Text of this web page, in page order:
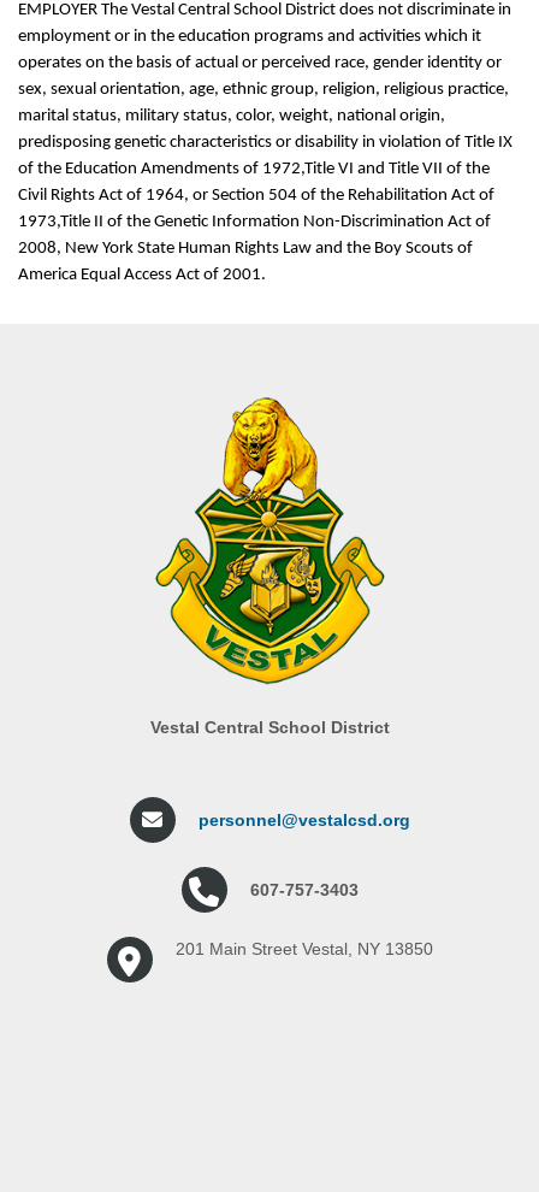
EMPLOYER The Vestal Central School District does not discriminate in
employment or in the education programs and activities which it
operates on the basis of actual or perceived race, gender identity or
sex, sexual orientation, age, ethnic group, religion, religious practice,
marital status, military status, color, weight, national origin,
predisposing genetic characteristics or disability in violation of Title IX
of the Education Amendments of 1972,Title VI and Title VII of the
Civil Rights Act of 1964, or Section 504 of the Rehabilitation Act of
1973,Title II of the Genetic Information Non-Discrimination Act of
2008, New York State Human Rights Law and the Boy Scouts of
America Equal Access Act of 2001.
Vestal Central School District
personnel@vestalcsd.org
607-757-3403
201 Main Street Vestal, NY 13850